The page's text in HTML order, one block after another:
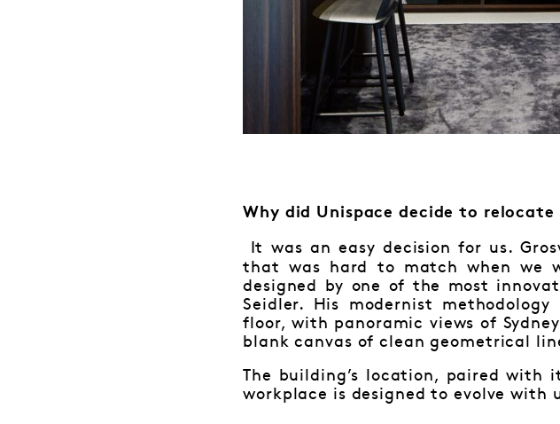
Why did Unispace decide to
It was an easy decision for us.
that was hard to match when we
designed by one of the most
Seidler. His modernist
floor, with panoramic views of
blank canvas of clean geometrical
The building’s location, paired with
workplace is designed to evolve with